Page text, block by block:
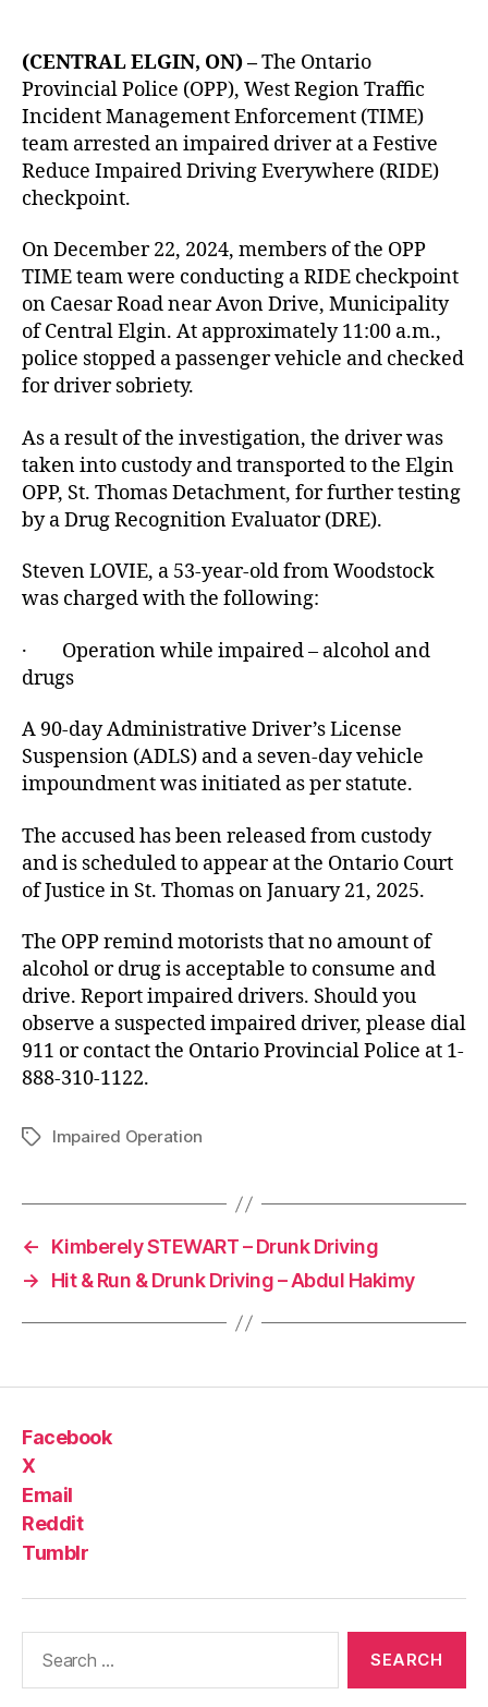
(CENTRAL ELGIN, ON) –The Ontario
Provincial Police (OPP), West Region Traffic
Incident Management Enforcement (TIME)
team arrested an impaired driver at a Festive
Reduce Impaired Driving Everywhere (RIDE)
checkpoint.
On December 22, 2024, members of the OPP
TIME team were conducting a RIDE checkpoint
on Caesar Road near Avon Drive, Municipality
of Central Elgin. At approximately 11:00 a.m.,
police stopped a passenger vehicle and checked
for driver sobriety.
As a result of the investigation, the driver was
taken into custody and transported to the Elgin
OPP, St. Thomas Detachment, for further testing
by a Drug Recognition Evaluator (DRE).
Steven LOVIE, a 53-year-old from Woodstock
was charged with the following:
· Operation while impaired – alcohol and
drugs
A 90-day Administrative Driver’s License
Suspension (ADLS) and a seven-day vehicle
impoundment was initiated as per statute.
The accused has been released from custody
and is scheduled to appear at the Ontario Court
of Justice in St. Thomas on January 21, 2025.
The OPP remind motorists that no amount of
alcohol or drug is acceptable to consume and
drive. Report impaired drivers. Should you
observe a suspected impaired driver, please dial
911 or contact the Ontario Provincial Police at 1-
888-310-1122.
TagsImpaired Operation
←
Kimberely STEWART – Drunk Driving
→
Hit & Run & Drunk Driving – Abdul Hakimy
Facebook
X
Email
Reddit
Tumblr